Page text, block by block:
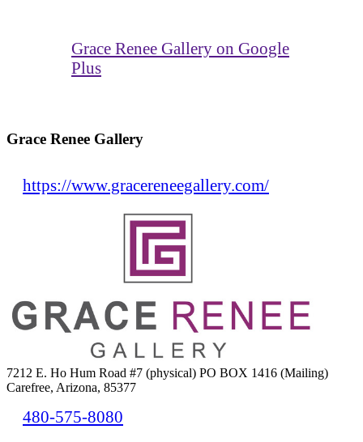
Grace Renee Gallery on Google
Plus
Grace Renee Gallery
https://www.gracereneegallery.com/
7212 E. Ho Hum Road #7 (physical) PO BOX 1416 (Mailing)
Carefree, Arizona, 85377
480-575-8080